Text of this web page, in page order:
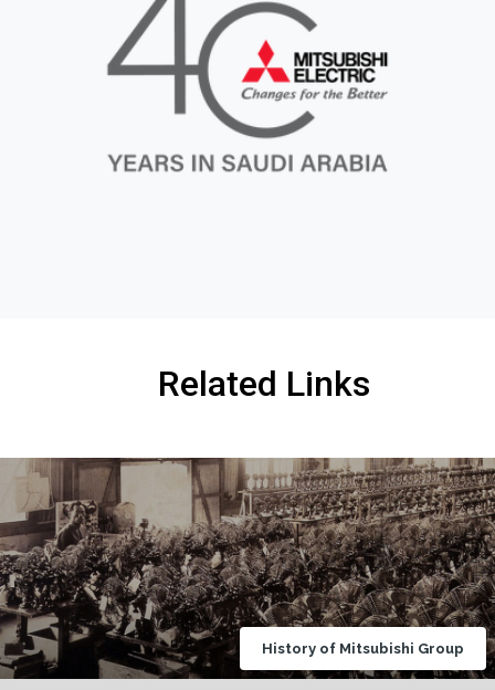
Related Links
History of Mitsubishi Group